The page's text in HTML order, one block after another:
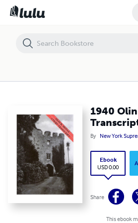
1940
By New York
Ebook
USD 0.00
Share
This ebook
1940 Olin Moyle Trial Transcript